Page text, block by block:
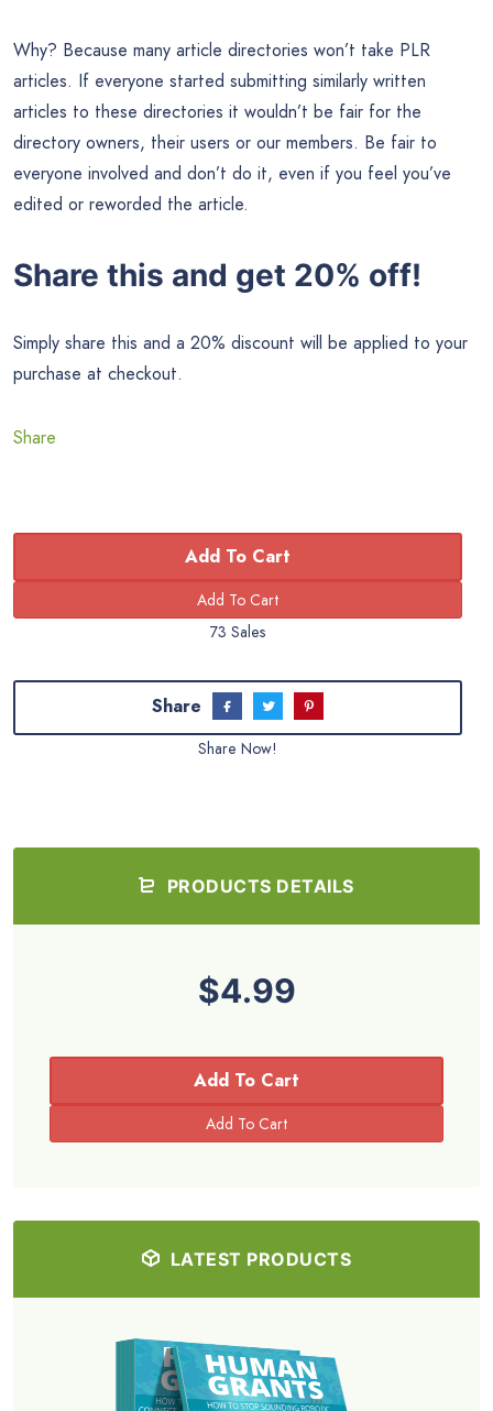
Why? Because many article directories won’t take PLR
articles. If everyone started submitting similarly written
articles to these directories it wouldn’t be fair for the
directory owners, their users or our members. Be fair to
everyone involved and don’t do it, even if you feel you’ve
edited or reworded the article.
Share this and get 20% off!
Simply share this and a 20% discount will be applied to your
purchase at checkout.
Share
Add To Cart
73 Sales
Share
Share Now!
PRODUCTS DETAILS
$4.99
Add To Cart
LATEST PRODUCTS